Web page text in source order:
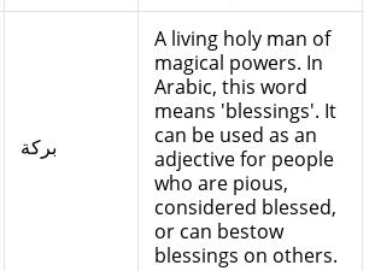
بركة
A living holy man of
magical powers. In
Arabic, this word
means 'blessings'. It
can be used as an
adjective for people
who are pious,
considered blessed,
or can bestow
blessings on others.